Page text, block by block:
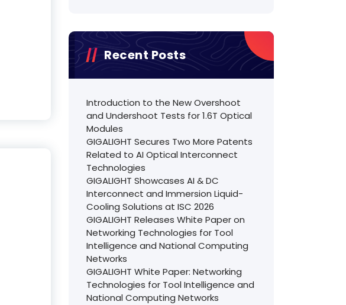
Recent Posts
Introduction to the New Overshoot
and Undershoot Tests for 1.6T Optical
Modules
GIGALIGHT Secures Two More Patents
Related to AI Optical Interconnect
Technologies
GIGALIGHT Showcases AI & DC
Interconnect and Immersion Liquid-
Cooling Solutions at ISC 2026
GIGALIGHT Releases White Paper on
Networking Technologies for Tool
Intelligence and National Computing
Networks
GIGALIGHT White Paper: Networking
Technologies for Tool Intelligence and
National Computing Networks